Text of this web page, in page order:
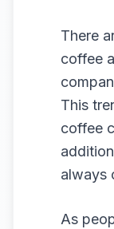
There
coffee
This
coffee
always
As